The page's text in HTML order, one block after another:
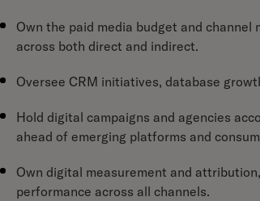
Own the paid media budget and channel
across both direct and indirect.
Oversee CRM initiatives, database
Hold digital campaigns and agencies
ahead of emerging platforms and
Own digital measurement and
performance across all channels.